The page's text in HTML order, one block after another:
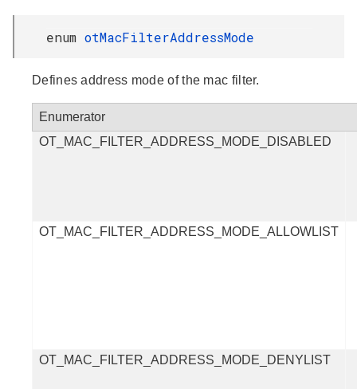
enum otMacFilterAddressMode
Defines address mode of the mac filter.
Enumerator
OT_MAC_FILTER_ADDRESS_MODE_DISABLED
OT_MAC_FILTER_ADDRESS_MODE_ALLOWLIST
OT_MAC_FILTER_ADDRESS_MODE_DENYLIST